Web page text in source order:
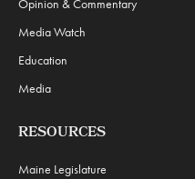
Opinion & Commentary
Media Watch
Education
Media
RESOURCES
Maine Legislature